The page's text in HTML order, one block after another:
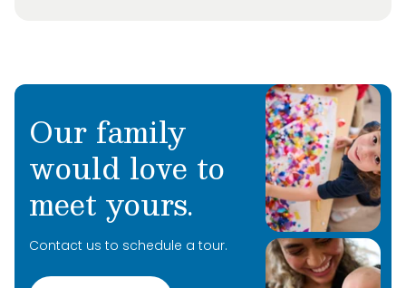
Our family
would love to
meet yours.
Contact us to schedule a tour.